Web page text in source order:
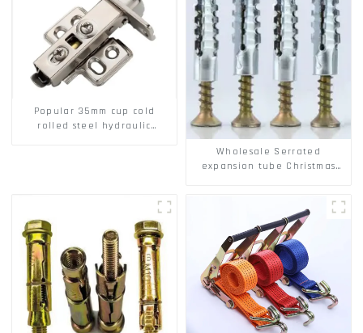
Popular 35mm cup cold
rolled steel hydraulic
Wholesale Serrated
expansion tube Christmas
Hollow brick wall expansion
screw